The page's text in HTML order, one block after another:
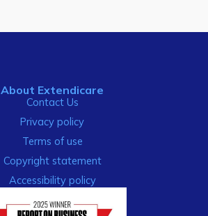
About Extendicare
Contact Us
Privacy policy
Terms of use
Copyright statement
Accessibility policy